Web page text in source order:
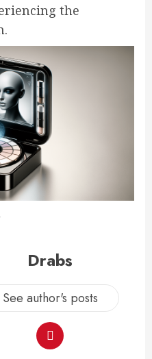
the
Drabs
See author's posts